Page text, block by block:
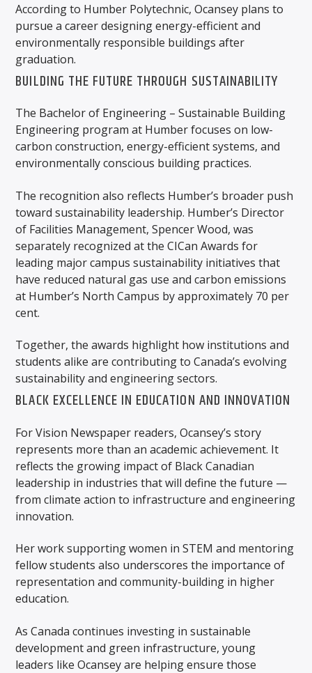
According to Humber Polytechnic, Ocansey plans to
pursue a career designing energy-efficient and
environmentally responsible buildings after
graduation.
BUILDING THE FUTURE THROUGH SUSTAINABILITY
The Bachelor of Engineering – Sustainable Building
Engineering program at Humber focuses on low-
carbon construction, energy-efficient systems, and
environmentally conscious building practices.
The recognition also reflects Humber’s broader push
toward sustainability leadership. Humber’s Director
of Facilities Management, Spencer Wood, was
separately recognized at the CICan Awards for
leading major campus sustainability initiatives that
have reduced natural gas use and carbon emissions
at Humber’s North Campus by approximately 70 per
cent.
Together, the awards highlight how institutions and
students alike are contributing to Canada’s evolving
sustainability and engineering sectors.
BLACK EXCELLENCE IN EDUCATION AND INNOVATION
For Vision Newspaper readers, Ocansey’s story
represents more than an academic achievement. It
reflects the growing impact of Black Canadian
leadership in industries that will define the future —
from climate action to infrastructure and engineering
innovation.
Her work supporting women in STEM and mentoring
fellow students also underscores the importance of
representation and community-building in higher
education.
As Canada continues investing in sustainable
development and green infrastructure, young
leaders like Ocansey are helping ensure those